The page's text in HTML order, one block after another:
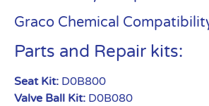
Graco Chemical
Parts and Repair kits:
Seat Kit: D0B800
Valve Ball Kit: D0B080